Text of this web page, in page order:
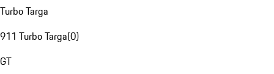
Turbo Targa
911 Turbo Targa(0)
GT